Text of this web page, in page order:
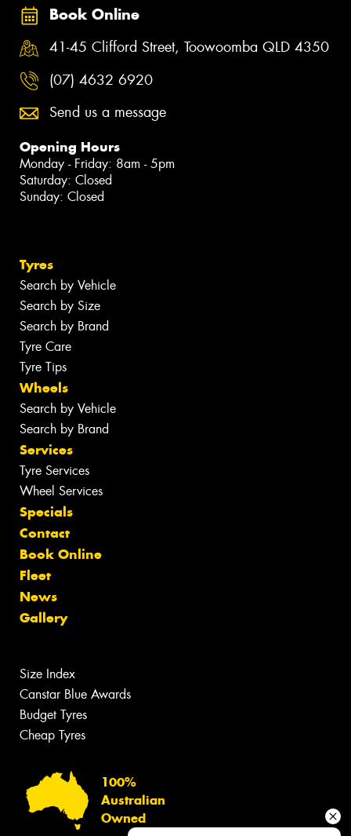
Book Online
41-45 Clifford Street, Toowoomba QLD 4350
(07) 4632 6920
Send us a message
Opening Hours
Monday - Friday: 8am - 5pm
Saturday: Closed
Sunday: Closed
Tyres
Search by Vehicle
Search by Size
Search by Brand
Tyre Care
Tyre Tips
Wheels
Search by Vehicle
Search by Brand
Services
Tyre Services
Wheel Services
Specials
Contact
Book Online
Fleet
News
Gallery
Size Index
Canstar Blue Awards
Budget Tyres
Cheap Tyres
100%
Australian
Owned